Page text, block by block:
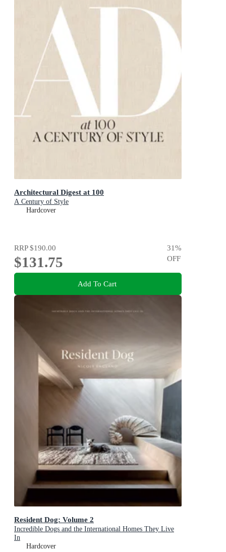
Architectural Digest at 100
A Century of Style
Hardcover
RRP$190.00
$131.75
31%
OFF
Add To Cart
Resident Dog: Volume 2
Incredible Dogs and the International Homes They Live
In
Hardcover